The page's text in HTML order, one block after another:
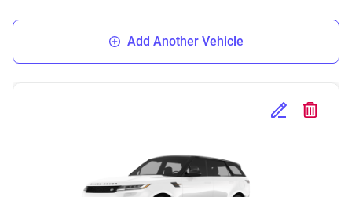
Add Another Vehicle
Edit Selected
Delete